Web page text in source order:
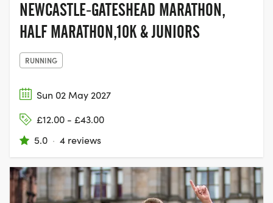
NEWCASTLE-GATESHEAD MARATHON,
HALF MARATHON,10K & JUNIORS
RUNNING
Sun 02 May 2027
£12.00 - £43.00
5.0 · 4 reviews